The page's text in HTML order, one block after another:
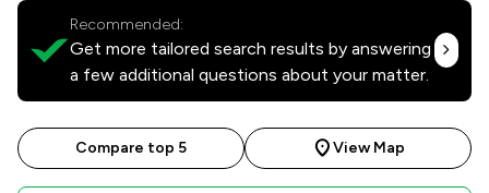
Recommended:
Get more tailored search results by answering
a few additional questions about your matter.
Compare top 5 View Map